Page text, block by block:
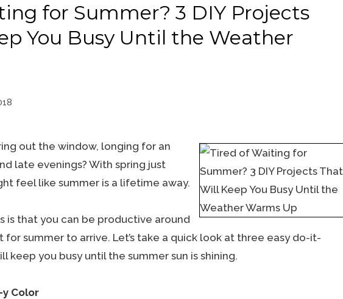
for Summer? 3 DIY Projects
You Busy Until the Weather
out the window, longing for an
late evenings? With spring just
feel like summer is a lifetime away.
is that you can be productive around
summer to arrive. Let’s take a quick look at three easy do-it-
keep you busy until the summer sun is shining.
y Color